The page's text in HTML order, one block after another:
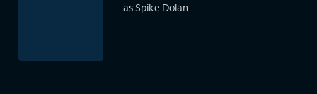
as Spike Dolan